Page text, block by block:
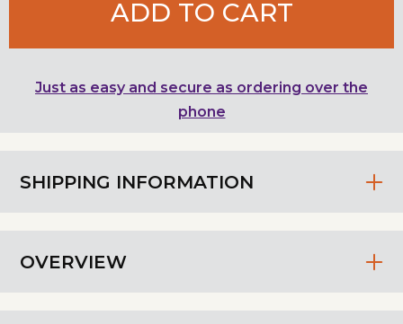
SHIPPING INFORMATION
OVERVIEW
ADD TO CART
Just as easy and secure as ordering over the
phone